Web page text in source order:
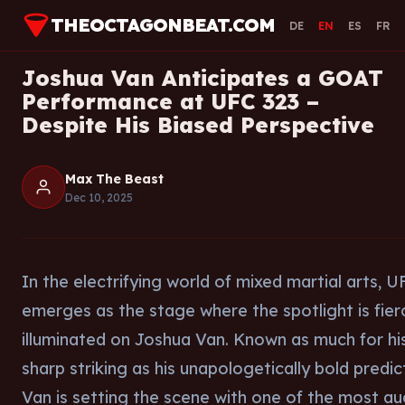
THEOCTAGONBEAT.COM DE EN ES FR
Joshua Van Anticipates a GOAT
Performance at UFC 323 –
Despite His Biased Perspective
Max The Beast
Dec 10, 2025
In the electrifying world of mixed martial arts,
emerges as the stage where the spotlight is
illuminated on Joshua Van. Known as much for
sharp striking as his unapologetically bold
Van is setting the scene with one of the most